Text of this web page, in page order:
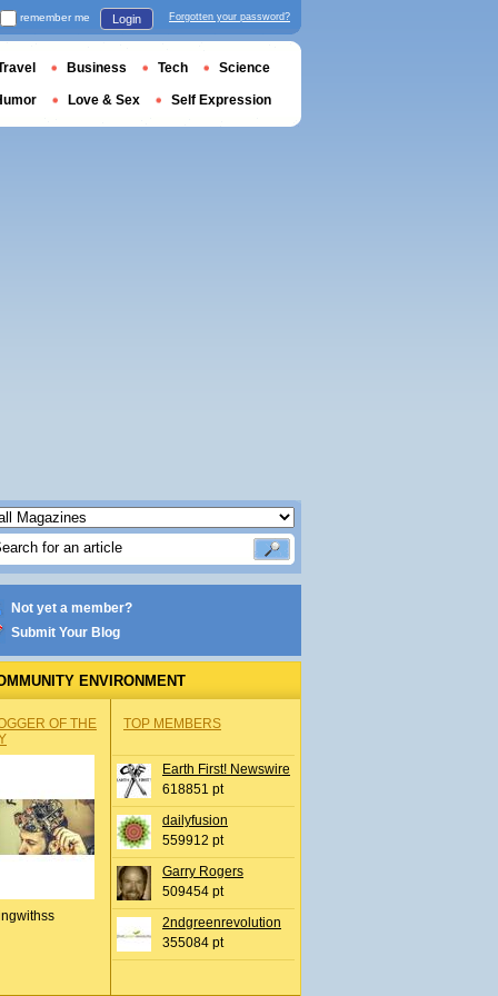
Not yet a member?
Submit Your Blog
ENVIRONMENT
OF THE
TOP MEMBERS
Earth First! Newswire
618851 pt
dailyfusion
559912 pt
Garry Rogers
509454 pt
2ndgreenrevolution
355084 pt
remember me Login Forgotten your password?
Business Tech Science
Love & Sex Self Expression